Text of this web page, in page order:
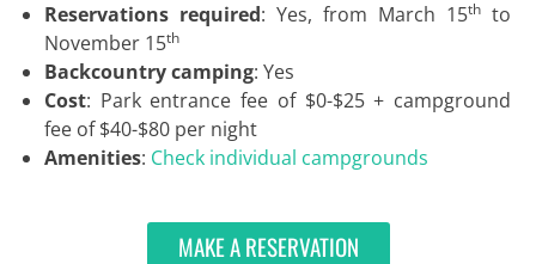
Reservations required: Yes, from March 15th to
November 15th
Backcountry camping: Yes
Cost: Park entrance fee of $0-$25 + campground
fee of $40-$80 per night
Amenities: Check individual campgrounds
MAKE A RESERVATION